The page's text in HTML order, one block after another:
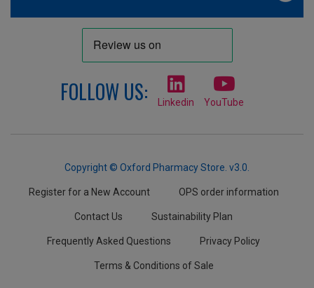
FOLLOW US: Linkedin YouTube
Copyright © Oxford Pharmacy Store. v3.0.
Register for a New Account OPS order information
Contact Us Sustainability Plan
Frequently Asked Questions Privacy Policy
Terms & Conditions of Sale